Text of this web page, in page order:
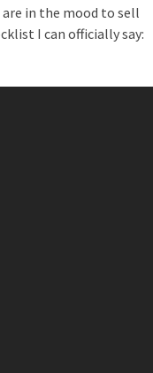
are in the mood to sell
I can officially say: